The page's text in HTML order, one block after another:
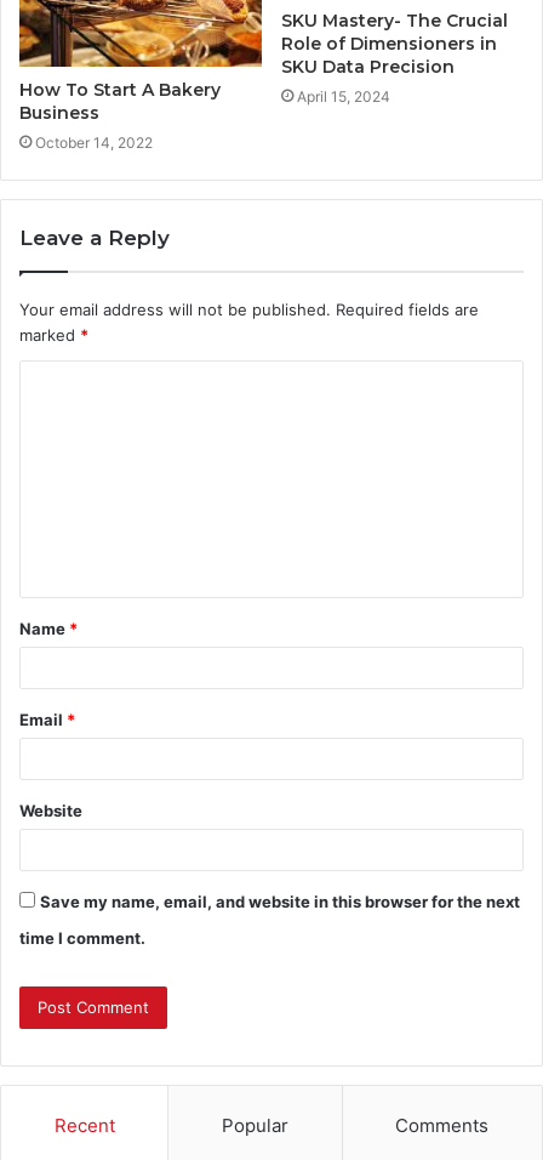
How To Start A Bakery
Business
October 14, 2022
SKU Mastery- The Crucial
Role of Dimensioners in
SKU Data Precision
April 15, 2024
Leave a Reply
Your email address will not be published. Required fields are
marked *
t
*
Name *
Email *
Website
Save my name, email, and website in this browser for the next
time I comment.
Recent Popular Comments